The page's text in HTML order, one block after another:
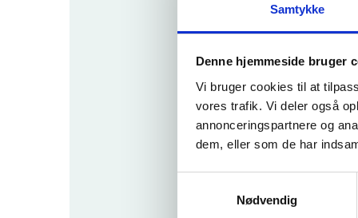
Samtykke
Denne hjemmeside bruger
Vi bruger cookies til at
vores trafik. Vi deler også
annonceringspartnere og
dem, eller som de har
Nødvendig
Spac
Clima
te,
Energ
y and
Mobili
Bioec